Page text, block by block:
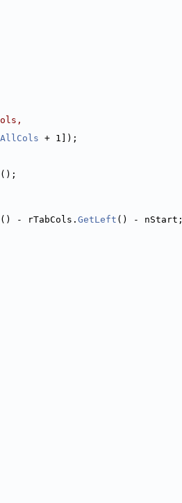
+ 1]);
();
() - rTabCols. GetLeft () - nStart;